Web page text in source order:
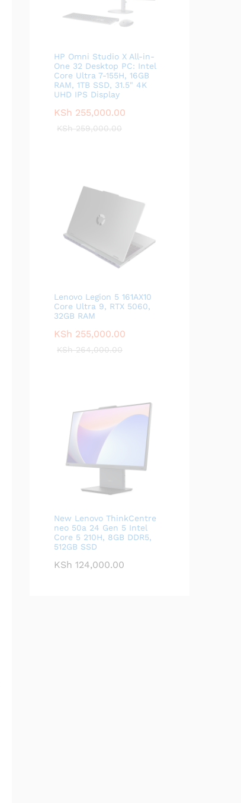
HP Omni Studio X All-in-
One 32 Desktop PC: Intel
Core Ultra 7-155H, 16GB
RAM, 1TB SSD, 31.5" 4K
UHD IPS Display
KSh 255,000.00
KSh259,000.00
Lenovo Legion 5 161AX10
Core Ultra 9, RTX 5060,
32GB RAM
KSh 255,000.00
KSh264,000.00
New Lenovo ThinkCentre
neo 50a 24 Gen 5 Intel
Core 5 210H, 8GB DDR5,
512GB SSD
KSh 124,000.00